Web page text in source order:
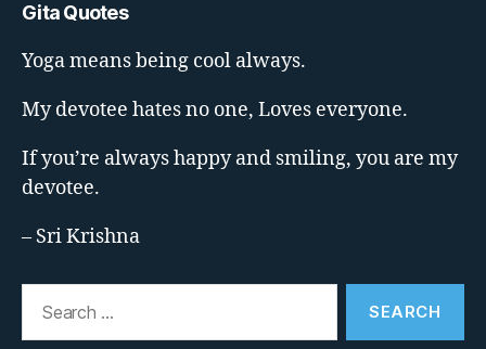
Gita Quotes
Yoga means being cool always.
My devotee hates no one, Loves everyone.
If you’re always happy and smiling, you are my
devotee.
– Sri Krishna